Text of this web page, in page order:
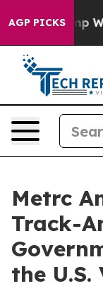
AGP PICKS
Trump
Metrc
Track-
the